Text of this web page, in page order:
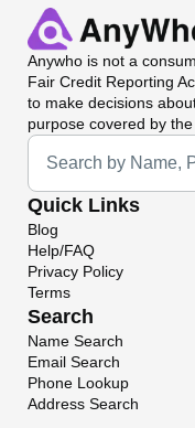
Anywho is not a
Fair Credit Reporting
to make decisions
purpose covered by the
Universal Search
Quick Links
Blog
Help/FAQ
Privacy Policy
Terms
Search
Name Search
Email Search
Phone Lookup
Address Search